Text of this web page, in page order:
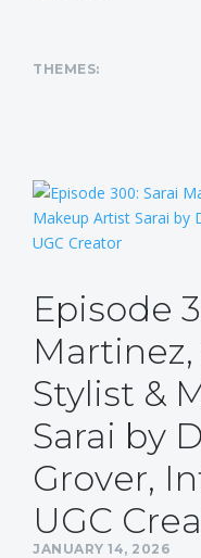
THEMES:
Episode
Stylist &
Sarai by
Grover,
UGC
JANUARY 14, 2026